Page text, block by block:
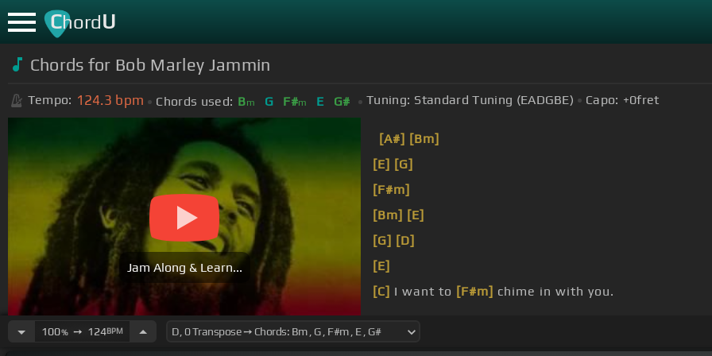
ChordU
Chords for Bob Marley Jammin
Tempo: 124.3 bpm Chords used: Bm G F#m E G# Tuning: Standard Tuning (EADGBE) Capo: +0fret
Jam Along & Learn...
[A#] [Bm]
[E] [G]
[F#m]
[Bm] [E]
[G] [D]
[E]
[C] I want to [F#m] chime in with you.
100%➙ 124BPM